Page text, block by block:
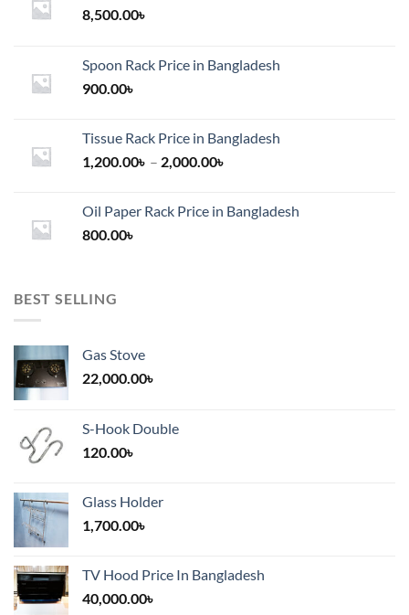
8,500.00৳
Spoon Rack Price in Bangladesh
900.00৳
Tissue Rack Price in Bangladesh
1,200.00৳ – 2,000.00৳
through
Oil Paper Rack Price in Bangladesh
800.00৳
BEST SELLING
Gas Stove
22,000.00৳
S-Hook Double
120.00৳
Glass Holder
1,700.00৳
TV Hood Price In Bangladesh
40,000.00৳